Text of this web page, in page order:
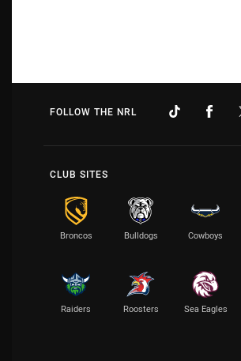
FOLLOW THE NRL
CLUB SITES
Broncos Bulldogs Cowboys
Raiders Roosters Sea Eagles